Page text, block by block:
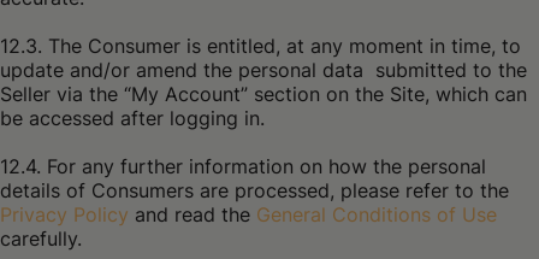
12.3. The Consumer is entitled, at any moment in time, to
update and/or amend the personal data submitted to the
Seller via the “My Account” section on the Site, which can
be accessed after logging in.
12.4. For any further information on how the personal
details of Consumers are processed, please refer to the
Privacy Policy and read the General Conditions of Use
carefully.